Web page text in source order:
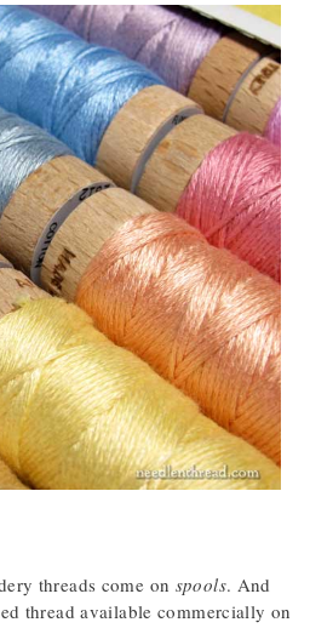
threads come on spools. And
thread available commercially on